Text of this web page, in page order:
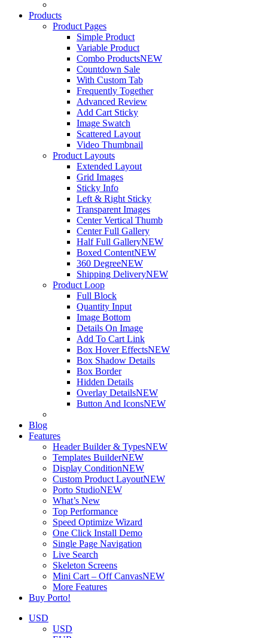
Products
Product Pages
Simple Product
Variable Product
Combo ProductsNEW
Countdown Sale
With Custom Tab
Frequently Together
Advanced Review
Add Cart Sticky
Image Swatch
Scattered Layout
Video Thumbnail
Product Layouts
Extended Layout
Grid Images
Sticky Info
Left & Right Sticky
Transparent Images
Center Vertical Thumb
Center Full Gallery
Half Full GalleryNEW
Boxed ContentNEW
360 DegreeNEW
Shipping DeliveryNEW
Product Loop
Full Block
Quantity Input
Image Bottom
Details On Image
Add To Cart Link
Box Hover EffectsNEW
Box Shadow Details
Box Border
Hidden Details
Overlay DetailsNEW
Button And IconsNEW
Blog
Features
Header Builder & TypesNEW
Templates BuilderNEW
Display ConditionNEW
Custom Product LayoutNEW
Porto StudioNEW
What’s New
Top Performance
Speed Optimize Wizard
One Click Install Demo
Single Page Navigation
Live Search
Skeleton Screens
Mini Cart – Off CanvasNEW
More Features
Buy Porto!
USD
USD